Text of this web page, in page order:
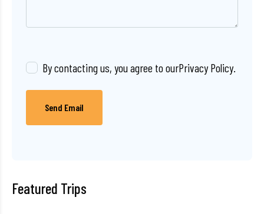
By contacting us, you agree to ourPrivacy Policy.
Send Email
Featured Trips